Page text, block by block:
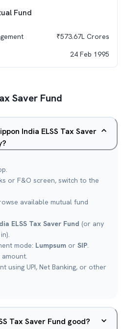
Fund
₹573.67L Crores
24 Feb 1995
Saver Fund
India ELSS Tax Saver
or F&O screen, switch to the
available mutual fund
ELSS Tax Saver Fund (or any
mode: Lumpsum or SIP.
using UPI, Net Banking, or other
Tax Saver Fund good?